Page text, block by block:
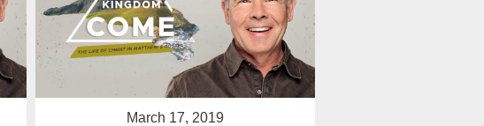
March 17, 2019